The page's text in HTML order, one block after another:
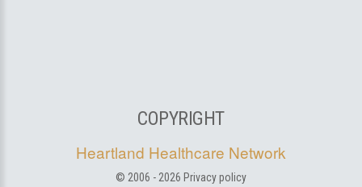
COPYRIGHT
Heartland Healthcare Network
© 2006 - 2026 Privacy policy